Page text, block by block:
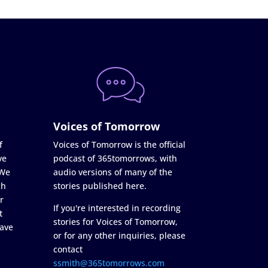
Voices of Tomorrow
Voices of Tomorrow is the official
podcast of 365tomorrows, with
audio versions of many of the
stories published here.
If you're interested in recording
stories for Voices of Tomorrow,
or for any other inquiries, please
contact
ssmith@365tomorrows.com